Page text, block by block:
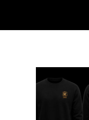
ISK - Iceland Kronur
JEP - Jersey Pounds
JMD - Jamaica Dollars